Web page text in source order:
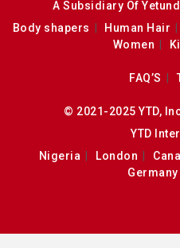
A Subsidiary Of
Body shapers
Human Hair
Women
FAQ’S
© 2021-2025 YTD,
YTD
Nigeria
London
Germany